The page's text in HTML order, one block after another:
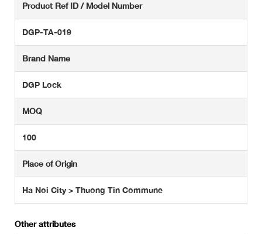
Product Ref ID / Model Number
DGP-TA-019
Brand Name
DGP Lock
MOQ
100
Place of Origin
Ha Noi City > Thuong Tin Commune
Other attributes